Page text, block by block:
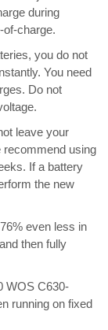
during
of-charge.
you do not
You need
Do not
leave your
recommend using
If a battery
the new
even less in
then fully
WOS C630-
running on fixed